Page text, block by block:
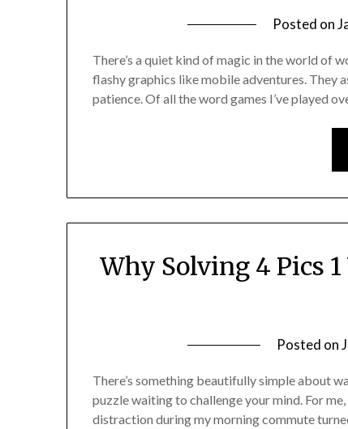
Posted on
There’s a quiet kind of magic in the world of
flashy graphics like mobile adventures. They
patience. Of all the word games I’ve played
Why Solving 4 Pics
Posted on
There’s something beautifully simple about
puzzle waiting to challenge your mind. For
distraction during my morning commute